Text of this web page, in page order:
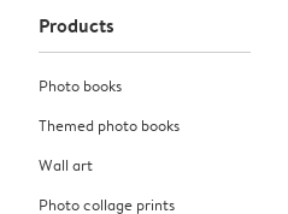
Products
Photo books
Themed photo books
Wall art
Photo collage prints